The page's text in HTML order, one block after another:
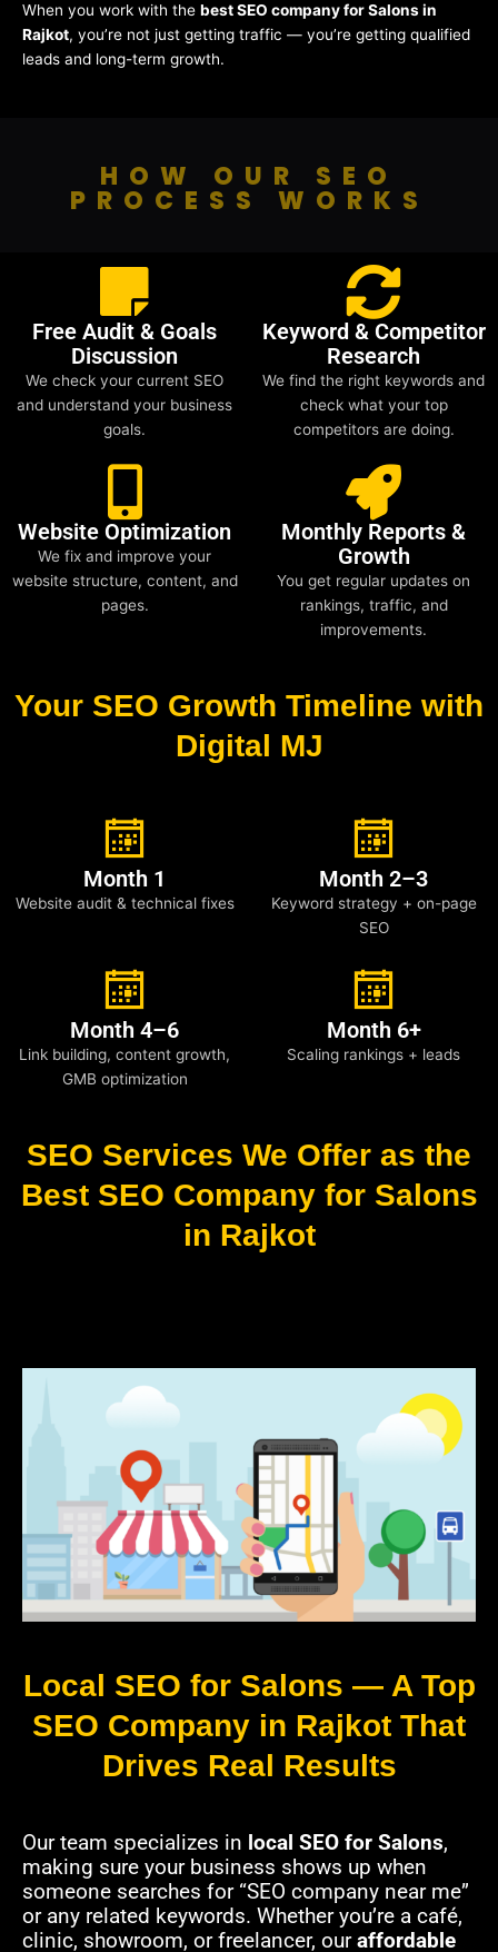
When you work with the best SEO company for Salons in
Rajkot, you’re not just getting traffic — you’re getting qualified
leads and long-term growth.
HOW OUR SEO
PROCESS WORKS
Free Audit & Goals
Discussion
We check your current SEO
and understand your business
goals.
Keyword & Competitor
Research
We find the right keywords and
check what your top
competitors are doing.
Website Optimization
We fix and improve your
website structure, content, and
pages.
Monthly Reports &
Growth
You get regular updates on
rankings, traffic, and
improvements.
Your SEO Growth Timeline with
Digital MJ
Month 1
Website audit & technical fixes
Month 2–3
Keyword strategy + on-page
SEO
Month 4–6
Link building, content growth,
GMB optimization
Month 6+
Scaling rankings + leads
SEO Services We Offer as the
Best SEO Company for Salons
in Rajkot
Local SEO for Salons — A Top
SEO Company in Rajkot That
Drives Real Results
Our team specializes in local SEO for Salons,
making sure your business shows up when
someone searches for “SEO company near me”
or any related keywords. Whether you’re a café,
clinic, showroom, or freelancer, ouraffordable